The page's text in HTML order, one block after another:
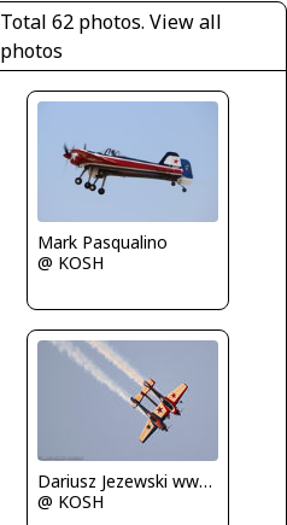
Total 62 photos.View all
photos
Mark Pasqualino
@ KOSH
Dariusz Jezewski www.FotoDj.com
@ KOSH